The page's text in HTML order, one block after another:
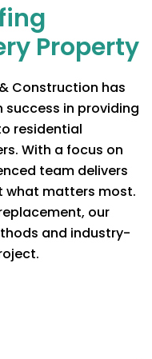
Property
Construction has
success in providing
residential
With a focus on
team delivers
what matters most.
our
and industry-